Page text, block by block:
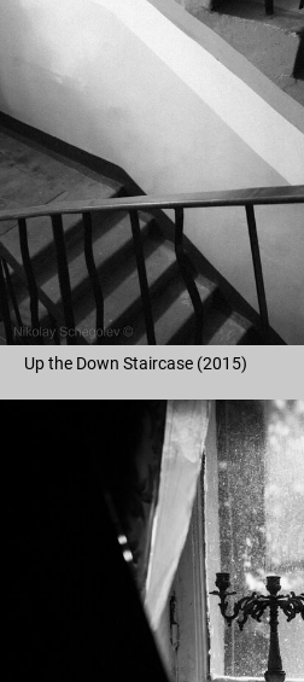
Up the Down Staircase (2015)